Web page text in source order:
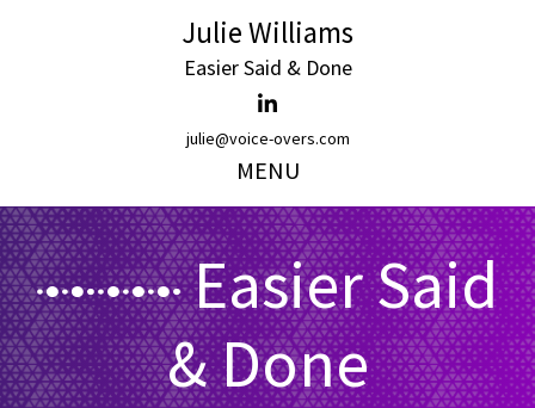
Julie Williams
Easier Said & Done
MENU
julie@voice-overs.com
Easier Said
& Done